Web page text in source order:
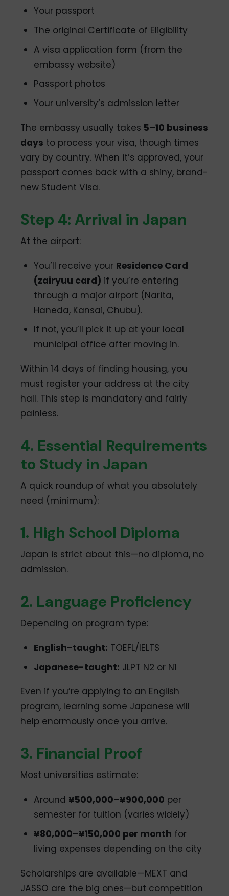
Your passport
The original Certificate of Eligibility
A visa application form (from the
embassy website)
Passport photos
Your university’s admission letter
The embassy usually takes 5–10 business
days to process your visa, though times
vary by country. When it’s approved, your
passport comes back with a shiny, brand-
new Student Visa.
Step 4: Arrival in Japan
At the airport:
You’ll receive your Residence Card
(zairyuu card) if you’re entering
through a major airport (Narita,
Haneda, Kansai, Chubu).
If not, you’ll pick it up at your local
municipal office after moving in.
Within 14 days of finding housing, you
must register your address at the city
hall. This step is mandatory and fairly
painless.
4. Essential Requirements
to Study in Japan
A quick roundup of what you absolutely
need (minimum):
1. High School Diploma
Japan is strict about this—no diploma, no
admission.
2. Language Proficiency
Depending on program type:
English-taught: TOEFL/IELTS
Japanese-taught: JLPT N2 or N1
Even if you’re applying to an English
program, learning some Japanese will
help enormously once you arrive.
3. Financial Proof
Most universities estimate:
Around¥500,000–¥900,000 per
semester for tuition (varies widely)
¥80,000–¥150,000 per month for
living expenses depending on the city
Scholarships are available—MEXT and
JASSO are the big ones—but competition